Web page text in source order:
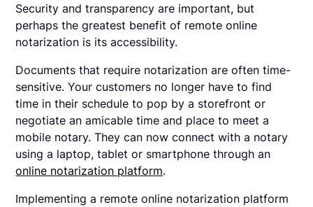
Security and transparency are important, but
perhaps the greatest benefit of remote online
notarization is its accessibility.
Documents that require notarization are often time-
sensitive. Your customers no longer have to find
time in their schedule to pop by a storefront or
negotiate an amicable time and place to meet a
mobile notary. They can now connect with a notary
using a laptop, tablet or smartphone through an
online notarization platform.
Implementing a remote online notarization platform